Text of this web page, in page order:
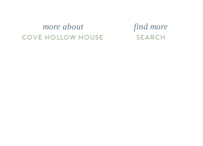
more about
COVE HOLLOW HOUSE
find more
SEARCH